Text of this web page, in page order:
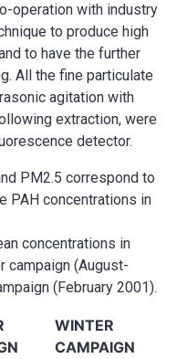
operation with industry
to produce high
to have the further
All the fine particulate
agitation with
extraction, were
detector.
PM2.5 correspond to
PAH concentrations in
concentrations in
campaign (August-
(February 2001).
WINTER
CAMPAIGN